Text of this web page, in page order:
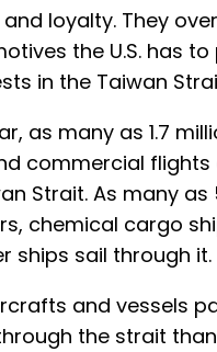
loyalty. They
the U.S. has
in the Taiwan
as many as 1.7
commercial flights
Strait. As many as
chemical cargo
ships sail through it.
and vessels
the strait